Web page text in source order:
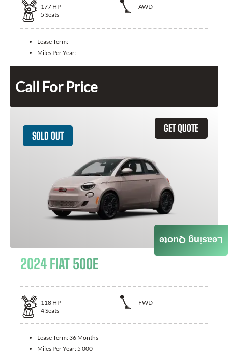
177 HP
AWD
5 Seats
Lease Term:
Miles Per Year:
Call For Price
GET QUOTE
SOLD OUT
2024 FIAT 500E
118 HP
FWD
4Seats
Lease Term: 36 Months
Miles Per Year: 5 000
Leasing Quote